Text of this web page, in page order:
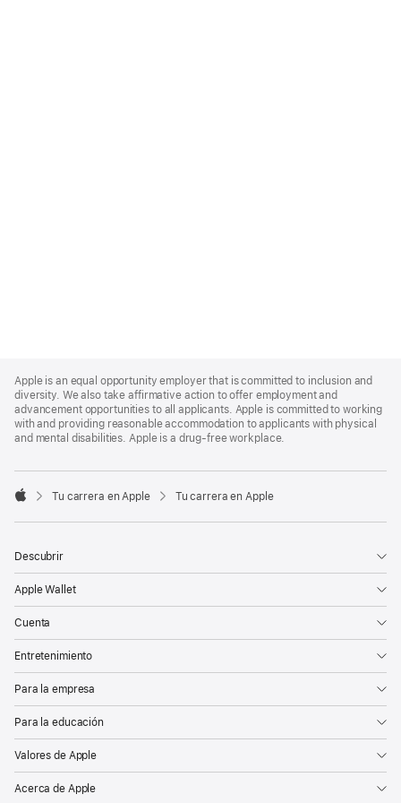
Footer
Apple is an equal opportunity employer that is committed to inclusion and
diversity. We also take affirmative action to offer employment and
advancement opportunities to all applicants. Apple is committed to working
with and providing reasonable accommodation to applicants with physical
and mental disabilities. Apple is a drug-free workplace.

Tu carrera en Apple Tu carrera en Apple
Descubrir
Apple Wallet
Cuenta
Entretenimiento
Para la empresa
Para la educación
Valores de Apple
Acerca de Apple